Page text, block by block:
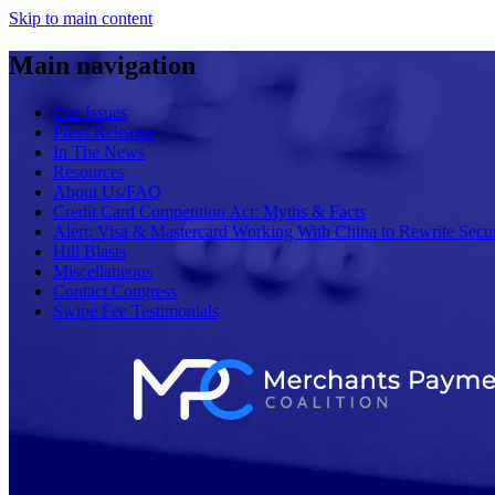
Skip to main content
Main navigation
Our Issues
Press Releases
In The News
Resources
About Us/FAQ
Credit Card Competition Act: Myths & Facts
Alert: Visa & Mastercard Working With China to Rewrite
Hill Blasts
Miscellaneous
Contact Congress
Swipe Fee Testimonials